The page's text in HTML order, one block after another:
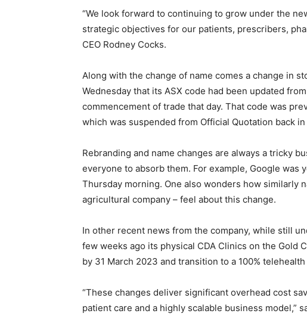
“We look forward to continuing to grow under the
strategic objectives for our patients, prescribers,
CEO Rodney Cocks.
Along with the change of name comes a change in
Wednesday that its ASX code had been updated
commencement of trade that day. That code was
which was suspended from Official Quotation back in
Rebranding and name changes are always a tricky
everyone to absorb them. For example, Google was
Thursday morning. One also wonders how similarly
agricultural company – feel about this change.
In other recent news from the company, while still
few weeks ago its physical CDA Clinics on the Gold
by 31 March 2023 and transition to a 100%
“These changes deliver significant overhead cost
patient care and a highly scalable business model,”